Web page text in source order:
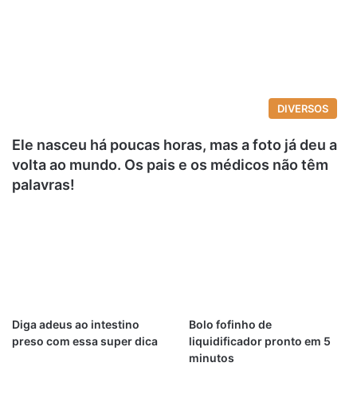
DIVERSOS
Ele nasceu há poucas horas, mas a foto já deu a
volta ao mundo. Os pais e os médicos não têm
palavras!
Diga adeus ao intestino
preso com essa super dica
Bolo fofinho de
liquidificador pronto em 5
minutos